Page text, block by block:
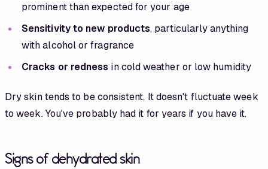
prominent than expected for your age
Sensitivity to new products, particularly anything
with alcohol or fragrance
Cracks or redness in cold weather or low humidity
Dry skin tends to be consistent. It doesn't fluctuate week
to week. You've probably had it for years if you have it.
Signs of dehydrated skin